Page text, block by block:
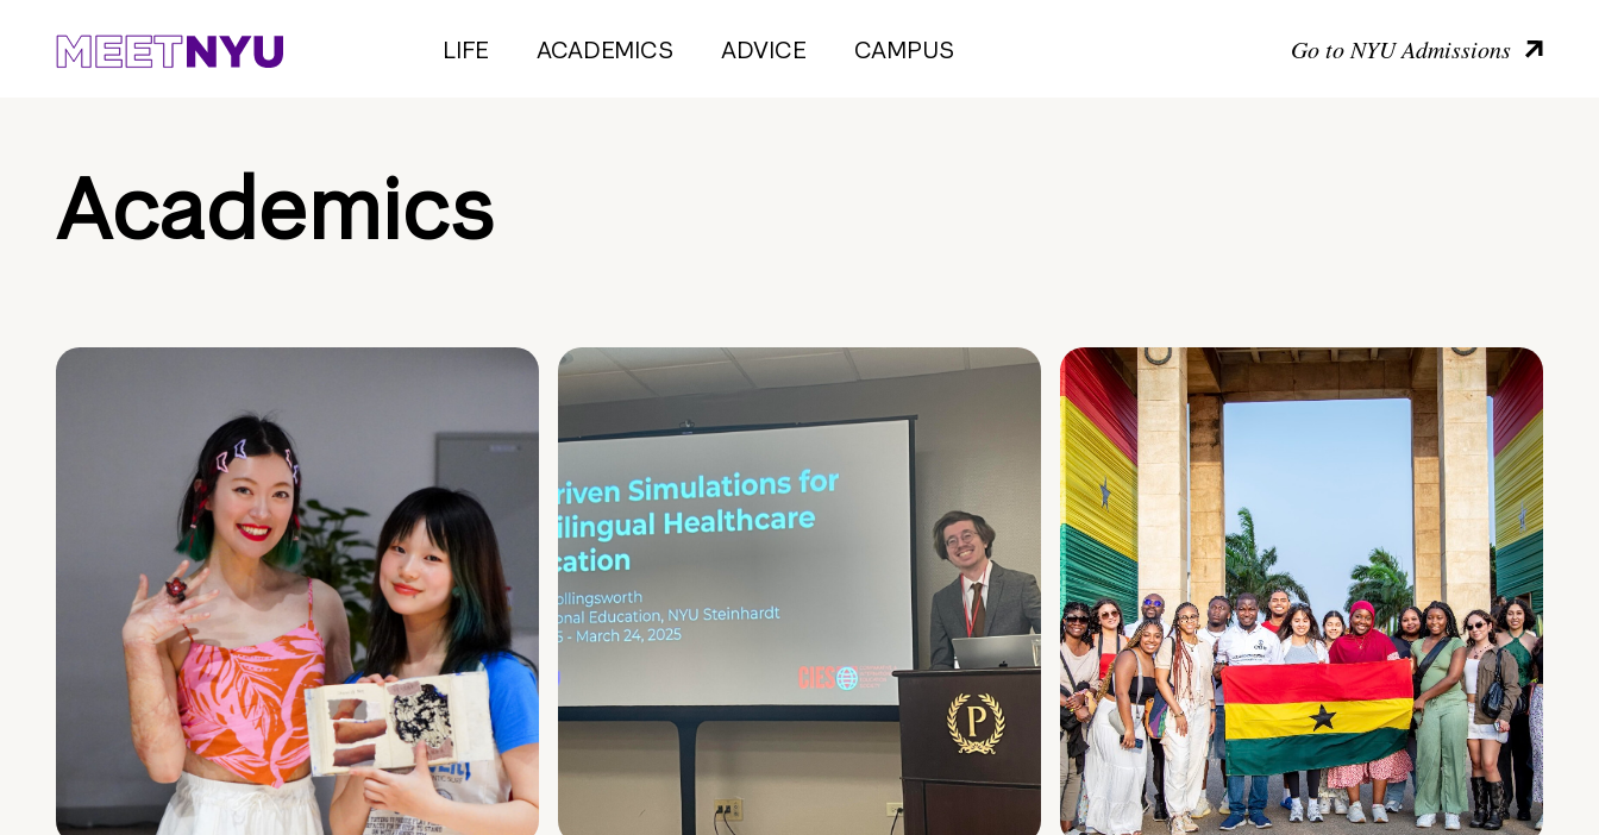
LIFE ACADEMICS ADVICE CAMPUS Go to NYU Admissions
Academics